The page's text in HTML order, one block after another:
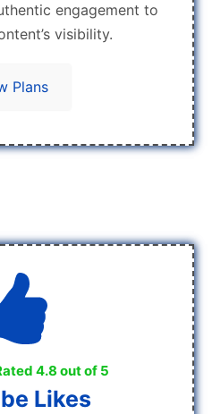
engagement to
visibility.
Plans
4.8 out of 5
Likes